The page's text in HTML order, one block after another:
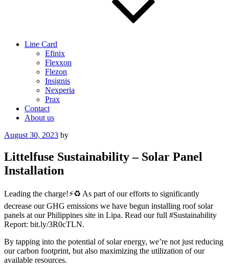
Line Card
Efinix
Flexxon
Flezon
Insignis
Nexperia
Prax
Contact
About us
Posted
August 30, 2023 by
Littelfuse Sustainability – Solar Panel
Installation
Leading the charge!⚡️♻️ As part of our efforts to significantly
decrease our GHG emissions we have begun installing roof solar
panels at our Philippines site in Lipa. Read our full #Sustainability
Report: bit.ly/3R0cTLN.
By tapping into the potential of solar energy, we’re not just reducing
our carbon footprint, but also maximizing the utilization of our
available resources.